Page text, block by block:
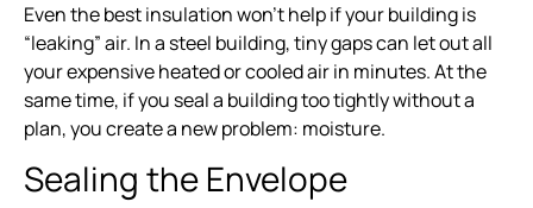
Even the best insulation won’t help if your building is
“leaking” air. In a steel building, tiny gaps can let out all
your expensive heated or cooled air in minutes. At the
same time, if you seal a building too tightly without a
plan, you create a new problem: moisture.
Sealing the Envelope